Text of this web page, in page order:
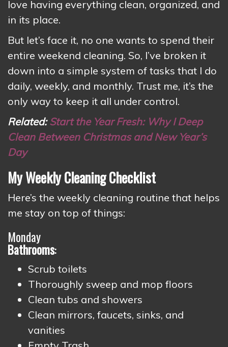
love having everything clean, organized, and
in its place.
But let’s face it, no one wants to spend their
entire weekend cleaning. So, I’ve broken it
down into a simple system of tasks that I do
daily, weekly, and monthly. Trust me, it’s the
only way to keep it all under control.
Related:Start the Year Fresh: Why I Deep
Clean Between Christmas and New Year’s
Day
My Weekly Cleaning Checklist
Here’s the weekly cleaning routine that helps
me stay on top of things:
Monday
Bathrooms:
Scrub toilets
Thoroughly sweep and mop floors
Clean tubs and showers
Clean mirrors, faucets, sinks, and
vanities